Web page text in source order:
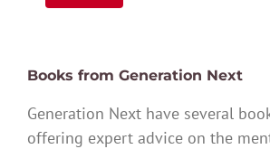
Books from Generation Next
Generation Next have several
offering expert advice on the